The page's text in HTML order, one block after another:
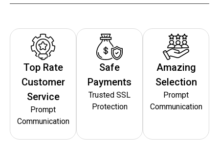
Top Rate
Customer
Service
Prompt
Communication
Safe
Payments
Trusted SSL
Protection
Amazing
Selection
Prompt
Communication